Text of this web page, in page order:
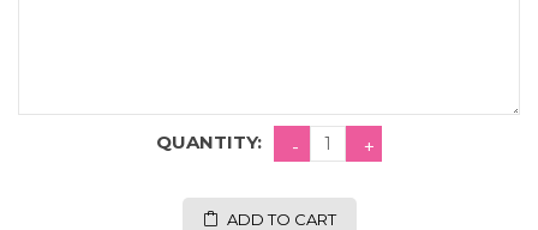
QUANTITY:
ADD TO CART